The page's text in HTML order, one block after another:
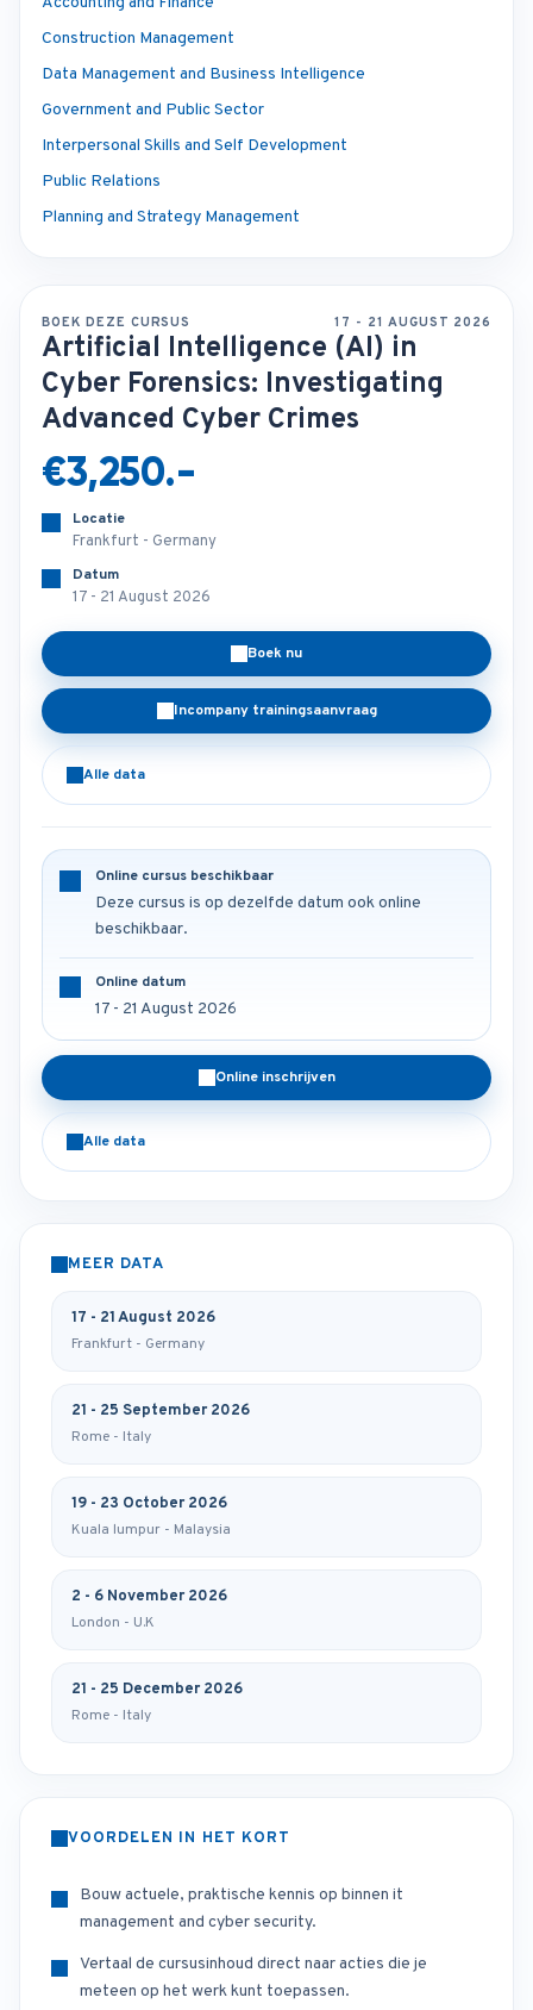
Construction Management
Data Management and Business Intelligence
Government and Public Sector
Interpersonal Skills and Self Development
Public Relations
Planning and Strategy Management
BOEK DEZE CURSUS 17 - 21 AUGUST 2026
Artificial Intelligence (AI) in
Cyber Forensics: Investigating
Advanced Cyber Crimes
€3,250.-
Locatie
Frankfurt - Germany
Datum
17 - 21 August 2026
Boek nu
Incompany trainingsaanvraag
Alle data
Online cursus beschikbaar
Deze cursus is op dezelfde datum ook online
beschikbaar.
Online datum
17 - 21 August 2026
Online inschrijven
Alle data
MEER DATA
17 - 21 August 2026
Frankfurt - Germany
21 - 25 September 2026
Rome - Italy
19 - 23 October 2026
Kuala lumpur - Malaysia
2 - 6 November 2026
London - U.K
21 - 25 December 2026
Rome - Italy
VOORDELEN IN HET KORT
Bouw actuele, praktische kennis op binnen it
management and cyber security.
Vertaal de cursusinhoud direct naar acties die je
meteen op het werk kunt toepassen.